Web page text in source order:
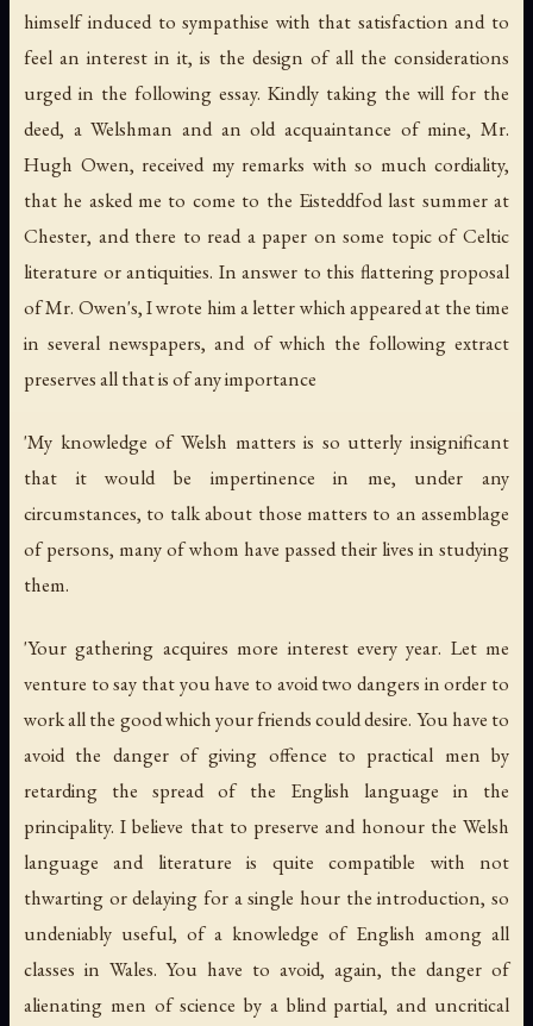
himself induced to sympathise with that satisfaction and to
feel an interest in it, is the design of all the considerations
urged in the following essay. Kindly taking the will for the
deed, a Welshman and an old acquaintance of mine, Mr.
Hugh Owen, received my remarks with so much cordiality,
that he asked me to come to the Eisteddfod last summer at
Chester, and there to read a paper on some topic of Celtic
literature or antiquities. In answer to this flattering proposal
of Mr. Owen's, I wrote him a letter which appeared at the time
in several newspapers, and of which the following extract
preserves all that is of any importance
'My knowledge of Welsh matters is so utterly insignificant
that it would be impertinence in me, under any
circumstances, to talk about those matters to an assemblage
of persons, many of whom have passed their lives in studying
them.
'Your gathering acquires more interest every year. Let me
venture to say that you have to avoid two dangers in order to
work all the good which your friends could desire. You have to
avoid the danger of giving offence to practical men by
retarding the spread of the English language in the
principality. I believe that to preserve and honour the Welsh
language and literature is quite compatible with not
thwarting or delaying for a single hour the introduction, so
undeniably useful, of a knowledge of English among all
classes in Wales. You have to avoid, again, the danger of
alienating men of science by a blind partial, and uncritical